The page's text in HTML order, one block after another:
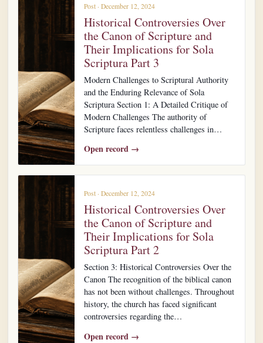
Post · December 12, 2024
Historical Controversies Over
the Canon of Scripture and
Their Implications for Sola
Scriptura Part 3
Modern Challenges to Scriptural Authority
and the Enduring Relevance of Sola
Scriptura Section 1: A Detailed Critique of
Modern Challenges The authority of
Scripture faces relentless challenges in…
Open record →
Post · December 12, 2024
Historical Controversies Over
the Canon of Scripture and
Their Implications for Sola
Scriptura Part 2
Section 3: Historical Controversies Over the
Canon The recognition of the biblical canon
has not been without challenges. Throughout
history, the church has faced significant
controversies regarding the…
Open record →